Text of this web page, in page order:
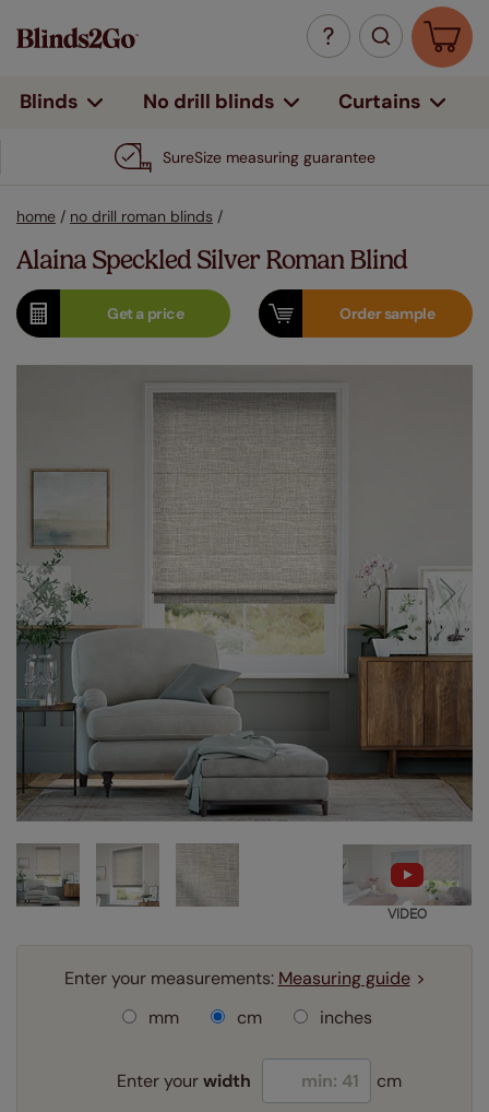
Blinds No drill blinds Curtains
SureSize measuring guarantee
home / no drill roman blinds /
Alaina Speckled Silver Roman Blind
Get aprice Ordersample
VIDEO
Enter your measurements: Measuring guide
mm
cm inches
Enter yourwidth cm